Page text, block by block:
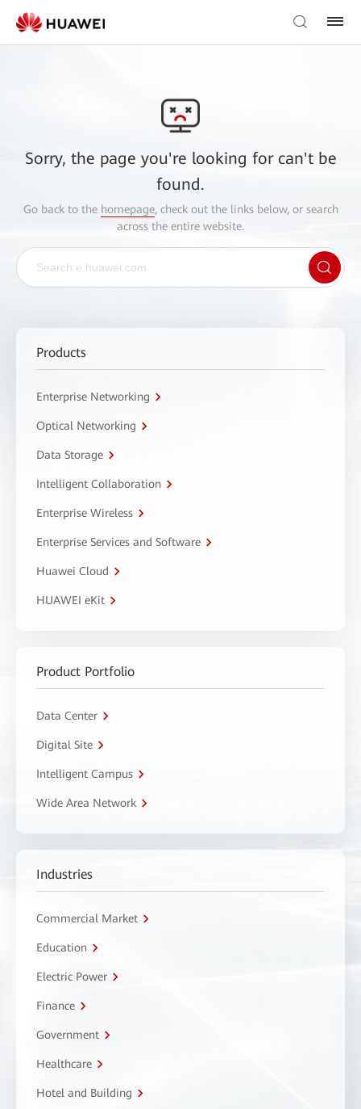
Sorry, the page you're looking for can't be
found.
Go back to the homepage, check out the links below, or search
across the entire website.
Products
Enterprise Networking
Optical Networking
Data Storage
Intelligent Collaboration
Enterprise Wireless
Enterprise Services and Software
Huawei Cloud
HUAWEI eKit
Product Portfolio
Data Center
Digital Site
Intelligent Campus
Wide Area Network
Industries
Commercial Market
Education
Electric Power
Finance
Government
Healthcare
Hotel and Building